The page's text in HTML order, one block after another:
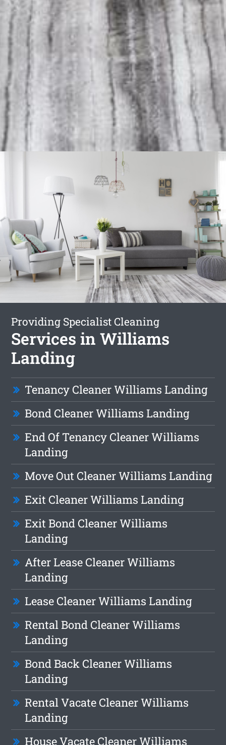
Providing Specialist Cleaning
Services in Williams
Landing
Tenancy Cleaner Williams Landing
Bond Cleaner Williams Landing
End Of Tenancy Cleaner Williams
Landing
Move Out Cleaner Williams Landing
Exit Cleaner Williams Landing
Exit Bond Cleaner Williams
Landing
After Lease Cleaner Williams
Landing
Lease Cleaner Williams Landing
Rental Bond Cleaner Williams
Landing
Bond Back Cleaner Williams
Landing
Rental Vacate Cleaner Williams
Landing
House Vacate Cleaner Williams